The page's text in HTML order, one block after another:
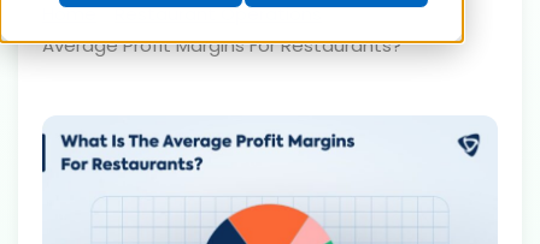
Home»Restaurant Operations»What Is The
Average Profit Margins For Restaurants?